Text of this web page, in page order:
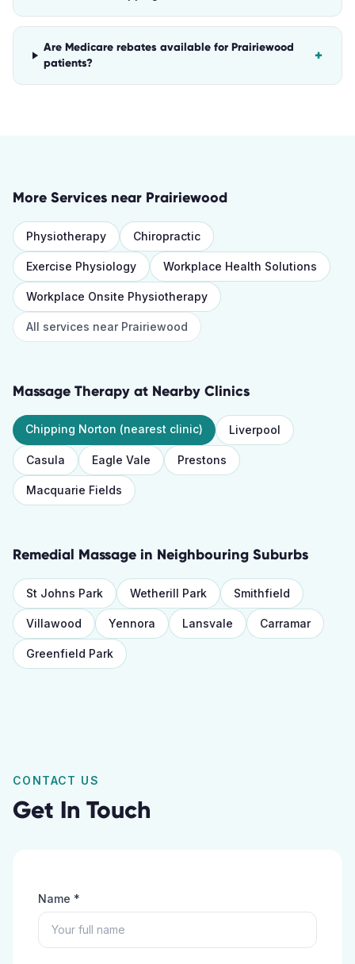
Are Medicare rebates available for Prairiewood
patients?
+
More Services near Prairiewood
Physiotherapy Chiropractic
Exercise Physiology Workplace Health Solutions
Workplace Onsite Physiotherapy
All services near Prairiewood
Massage Therapy at Nearby Clinics
Chipping Norton (nearest clinic) Liverpool
Casula Eagle Vale Prestons
Macquarie Fields
Remedial Massage in Neighbouring Suburbs
St Johns Park Wetherill Park Smithfield
Villawood Yennora Lansvale Carramar
Greenfield Park
CONTACT US
Get In Touch
Name *